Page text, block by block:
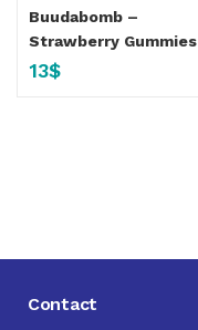
Buudabomb –
Strawberry Gummies
13$
Contact